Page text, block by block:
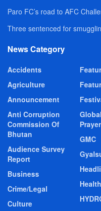
Paro FC’s road to AFC
Three sentenced for
News Category
Accidents
Agriculture
Announcement
Anti Corruption
Commission Of
Bhutan
Audience Survey
Report
Business
Crime/Legal
Culture
GMC
Health